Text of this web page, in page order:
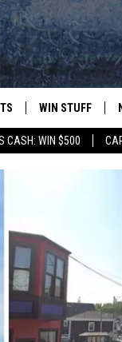
CASH: WIN $500
WIN STUFF
CONTESTS